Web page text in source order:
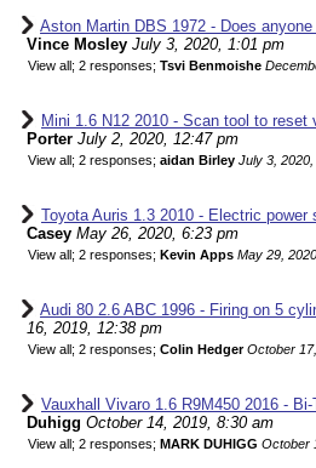
Aston Martin DBS 1972 - Does
Vince Mosley July 3, 2020, 1:01 pm
View all; 2 responses; Tsvi Benmoishe
Mini 1.6 N12 2010 - Scan tool to reset
Porter July 2, 2020, 12:47 pm
View all; 2 responses; aidan Birley July 3,
Toyota Auris 1.3 2010 - Electric power
Casey May 26, 2020, 6:23 pm
View all; 2 responses; Kevin Apps May 29,
Audi 80 2.6 ABC 1996 - Firing on 5
16, 2019, 12:38 pm
View all; 2 responses; Colin Hedger October
Vauxhall Vivaro 1.6 R9M450 2016 -
Duhigg October 14, 2019, 8:30 am
View all; 2 responses; MARK DUHIGG October